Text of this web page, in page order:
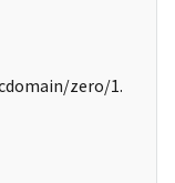
zero/1.